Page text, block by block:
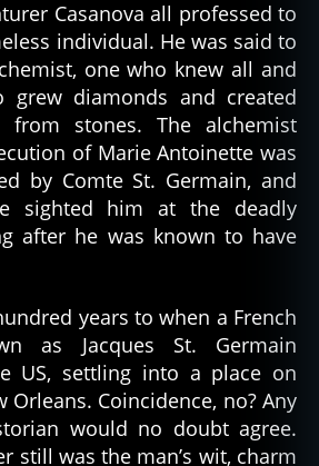
Casanova all professed to
individual. He was said to
one who knew all and
grew diamonds and created
from stones. The alchemist
of Marie Antoinette was
by Comte St. Germain, and
sighted him at the deadly
after he was known to have
years to when a French
as Jacques St. Germain
US, settling into a place on
Orleans. Coincidence, no? Any
would no doubt agree.
still was the man’s wit, charm